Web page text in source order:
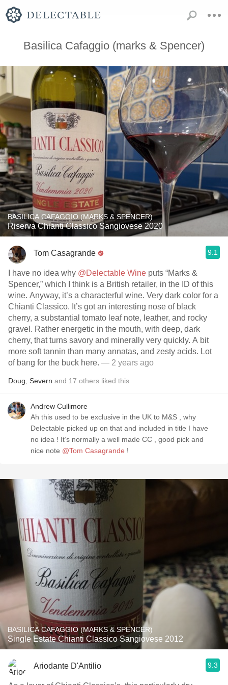
Basilica Cafaggio (marks & Spencer)
BASILICA CAFAGGIO (MARKS & SPENCER)
Riserva Chianti Classico Sangiovese 2020
Tom Casagrande 9.1
I have no idea why @Delectable Wine puts “Marks &
Spencer,” which I think is a British retailer, in the ID of this
wine. Anyway, it’s a characterful wine. Very dark color for a
Chianti Classico. It’s got an interesting nose of black
cherry, a substantial tomato leaf note, leather, and rocky
gravel. Rather energetic in the mouth, with deep, dark
cherry, that turns savory and minerally very quickly. A bit
more soft tannin than many annatas, and zesty acids. Lot
of bang for the buck here. — 2 years ago
Doug Severn and 17 others liked this
Andrew Cullimore
Ah this used to be exclusive in the UK to M&S , why
Delectable picked up on that and included in title I have
no idea ! It’s normally a well made CC , good pick and
nice note @Tom Casagrande !
BASILICA CAFAGGIO (MARKS & SPENCER)
Single Estate Chianti Classico Sangiovese 2012
Ariodante D'Antilio 9.3